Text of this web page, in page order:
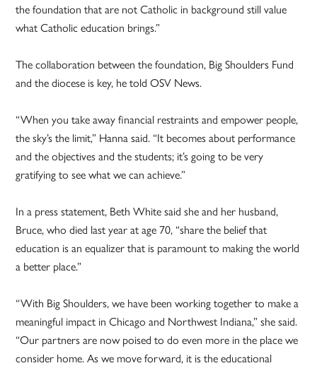
the foundation that are not Catholic in background still value
what Catholic education brings.”
The collaboration between the foundation, Big Shoulders Fund
and the diocese is key, he told OSV News.
“When you take away financial restraints and empower people,
the sky’s the limit,” Hanna said. “It becomes about performance
and the objectives and the students; it’s going to be very
gratifying to see what we can achieve.”
In a press statement, Beth White said she and her husband,
Bruce, who died last year at age 70, “share the belief that
education is an equalizer that is paramount to making the world
a better place.”
“With Big Shoulders, we have been working together to make a
meaningful impact in Chicago and Northwest Indiana,” she said.
“Our partners are now poised to do even more in the place we
consider home. As we move forward, it is the educational